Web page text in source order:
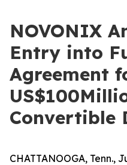
NOVONIX
Entry into
Agreement
Convertible
CHATTANOOGA, Tenn.,